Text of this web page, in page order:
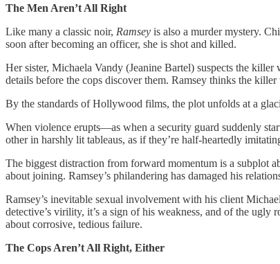
The Men Aren’t All Right
Like many a classic noir, Ramsey is also a murder mystery.
soon after becoming an officer, she is shot and killed.
Her sister, Michaela Vandy (Jeanine Bartel) suspects the
details before the cops discover them. Ramsey thinks the
By the standards of Hollywood films, the plot unfolds at a
When violence erupts—as when a security guard suddenly
other in harshly lit tableaus, as if they’re half-heartedly
The biggest distraction from forward momentum is a subplot
about joining. Ramsey’s philandering has damaged his
Ramsey’s inevitable sexual involvement with his client
detective’s virility, it’s a sign of his weakness, and of the ugly
about corrosive, tedious failure.
The Cops Aren’t All Right, Either